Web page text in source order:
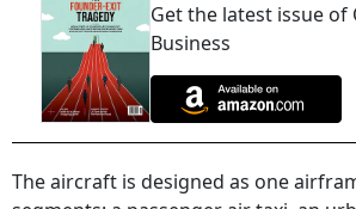
Get the latest issue
Business
The aircraft is designed as one